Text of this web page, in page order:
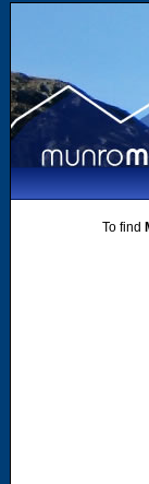
To find